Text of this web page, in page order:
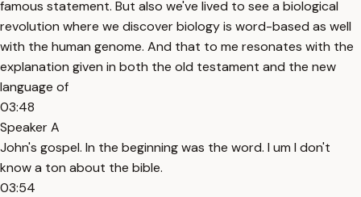
famous statement. But also we've lived to see a biological
revolution where we discover biology is word-based as well
with the human genome. And that to me resonates with the
explanation given in both the old testament and the new
language of
03:48
Speaker A
John's gospel. In the beginning was the word. I um I don't
know a ton about the bible.
03:54